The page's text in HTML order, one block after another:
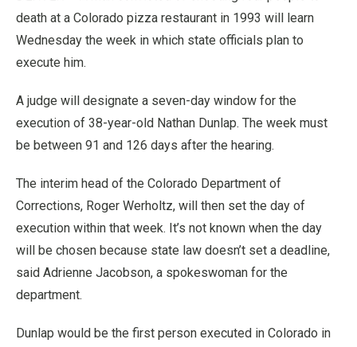
death at a Colorado pizza restaurant in 1993 will learn
Wednesday the week in which state officials plan to
execute him.
A judge will designate a seven-day window for the
execution of 38-year-old Nathan Dunlap. The week must
be between 91 and 126 days after the hearing.
The interim head of the Colorado Department of
Corrections, Roger Werholtz, will then set the day of
execution within that week. It’s not known when the day
will be chosen because state law doesn’t set a deadline,
said Adrienne Jacobson, a spokeswoman for the
department.
Dunlap would be the first person executed in Colorado in